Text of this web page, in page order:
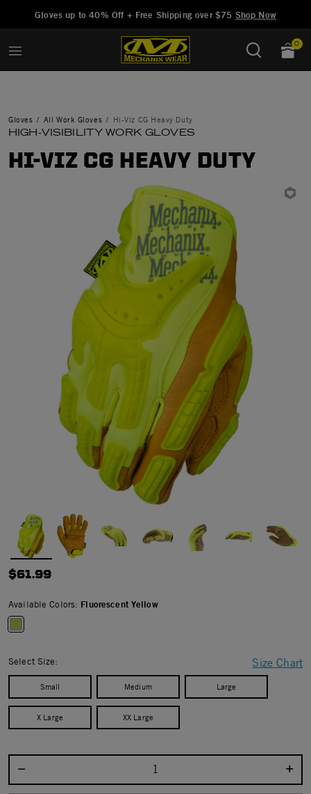
Gloves up to 40% Off + Free Shipping over $75 Shop Now
0
Gloves All Work Gloves Hi-Viz CG Heavy Duty
HIGH-VISIBILITY WORK GLOVES
HI-VIZ CG HEAVY DUTY
$61.99
Available Colors: Fluorescent Yellow
Size Chart
Select Size:
Small Medium Large
X Large XX Large
Added to Manage Wishlist